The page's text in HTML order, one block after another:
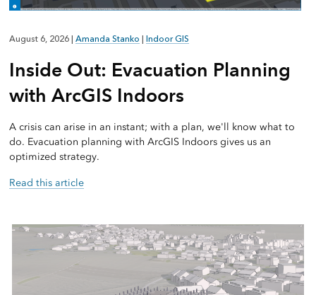
August 6, 2026 Amanda Stanko Indoor GIS
Inside Out: Evacuation Planning
with ArcGIS Indoors
A crisis can arise in an instant; with a plan, we'll know what to
do. Evacuation planning with ArcGIS Indoors gives us an
optimized strategy.
Read this article